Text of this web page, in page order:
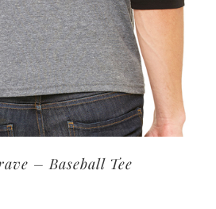
– Baseball Tee